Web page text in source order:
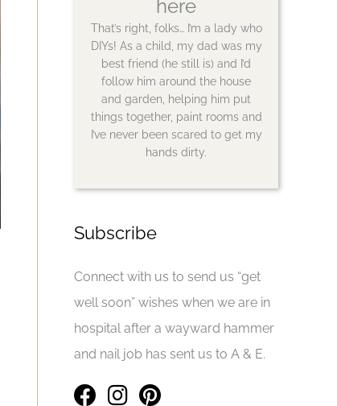
here
That’s right, folks… I’m a lady who
DIYs! As a child, my dad was my
best friend (he still is) and I’d
follow him around the house
and garden, helping him put
things together, paint rooms and
I’ve never been scared to get my
hands dirty.
Subscribe
Connect with us to send us “get
well soon” wishes when we are in
hospital after a wayward hammer
and nail job has sent us to A & E.